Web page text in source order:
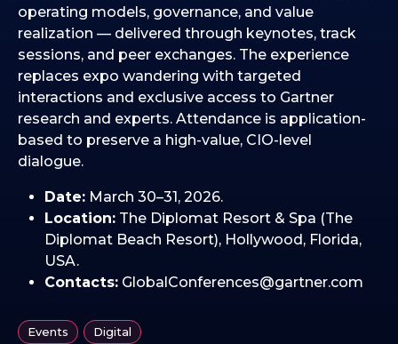
operating models, governance, and value
realization — delivered through keynotes, track
sessions, and peer exchanges. The experience
replaces expo wandering with targeted
interactions and exclusive access to Gartner
research and experts. Attendance is application-
based to preserve a high-value, CIO-level
dialogue.
Date: March 30–31, 2026.
Location: The Diplomat Resort & Spa (The
Diplomat Beach Resort), Hollywood, Florida,
USA.
Contacts: GlobalConferences@gartner.com
Events , Digital